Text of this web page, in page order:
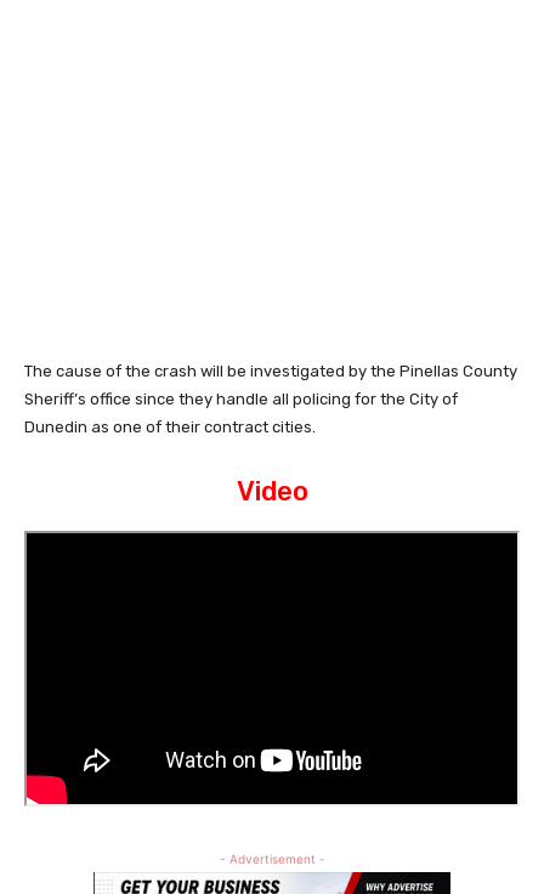
The cause of the crash will be investigated by the Pinellas County
Sheriff’s office since they handle all policing for the City of
Dunedin as one of their contract cities.
Video
- Advertisement -